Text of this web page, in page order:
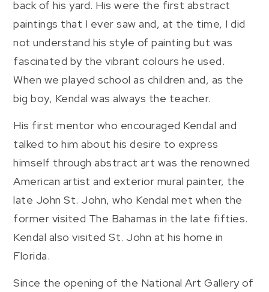
back of his yard. His were the first abstract
paintings that I ever saw and, at the time, I did
not understand his style of painting but was
fascinated by the vibrant colours he used.
When we played school as children and, as the
big boy, Kendal was always the teacher.
His first mentor who encouraged Kendal and
talked to him about his desire to express
himself through abstract art was the renowned
American artist and exterior mural painter, the
late John St. John, who Kendal met when the
former visited The Bahamas in the late fifties.
Kendal also visited St. John at his home in
Florida.
Since the opening of the National Art Gallery of